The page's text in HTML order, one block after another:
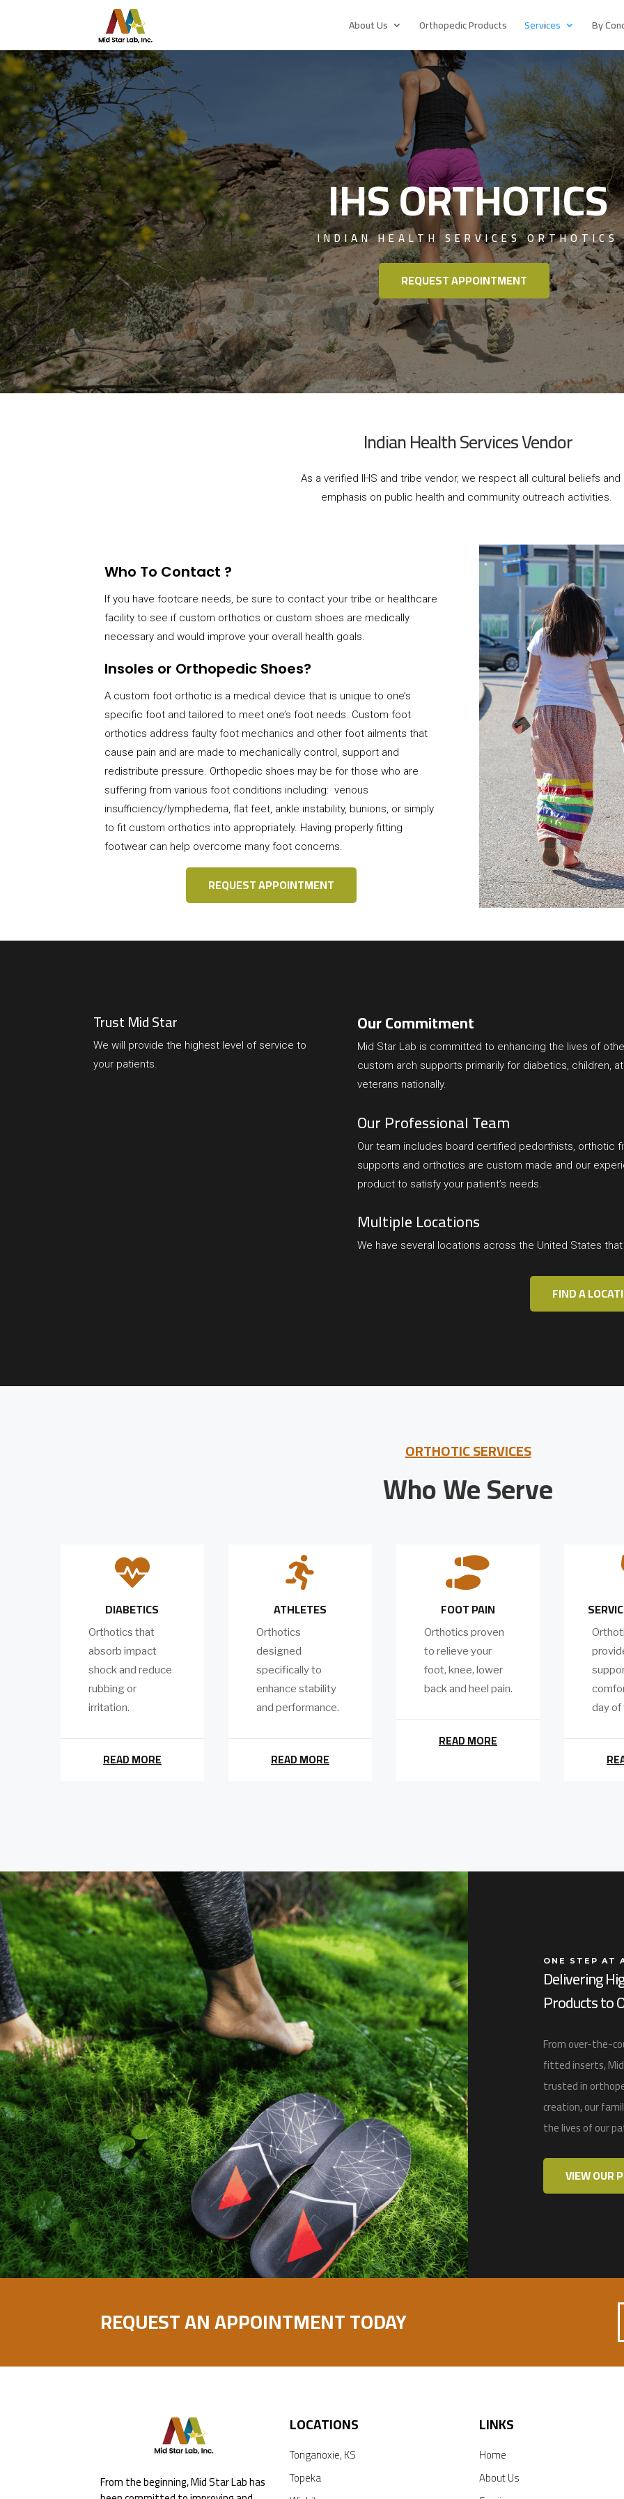
About Us Orthopedic Products Services By
IHS ORTHOTICS
INDIAN HEALTH SERVICES ORTHOTICS
REQUEST APPOINTMENT
Indian Health Services Vendor
As a verified IHS and tribe vendor, we respect all cultural beliefs and
emphasis on public health and community outreach activities.
Who To Contact ?
If you have footcare needs, be sure to contact your tribe or healthcare
facility to see if custom orthotics or custom shoes are medically
necessary and would improve your overall health goals.
Insoles or Orthopedic Shoes?
A custom foot orthotic is a medical device that is unique to one’s
specific foot and tailored to meet one’s foot needs. Custom foot
orthotics address faulty foot mechanics and other foot ailments that
cause pain and are made to mechanically control, support and
redistribute pressure. Orthopedic shoes may be for those who are
suffering from various foot conditions including: venous
insufficiency/lymphedema, flat feet, ankle instability, bunions, or simply
to fit custom orthotics into appropriately. Having properly fitting
footwear can help overcome many foot concerns.
REQUEST APPOINTMENT
Trust Mid Star
We will provide the highest level of service to
your patients.
Our Commitment
Mid Star Lab is committed to enhancing the lives of
custom arch supports primarily for diabetics, children,
veterans nationally.
Our Professional Team
Our team includes board certified pedorthists, orthotic
supports and orthotics are custom made and our
product to satisfy your patient’s needs.
Multiple Locations
We have several locations across the United States
FIND A
ORTHOTIC SERVICES
Who We Serve

DIABETICS
Orthotics that
absorb impact
shock and reduce
rubbing or
irritation.
READ MORE

ATHLETES
Orthotics
designed
specifically to
enhance stability
and performance.
READ MORE

FOOT PAIN
Orthotics proven
to relieve your
foot, knee, lower
back and heel pain.
READ MORE
day of
ONE STEP AT
Delivering
Products to
From over-the-
fitted inserts,
trusted in
creation, our
the lives of our
VIEW OUR
REQUEST AN APPOINTMENT TODAY
From the beginning, Mid Star Lab has
LOCATIONS
Tonganoxie, KS
Topeka
LINKS
Home
About Us